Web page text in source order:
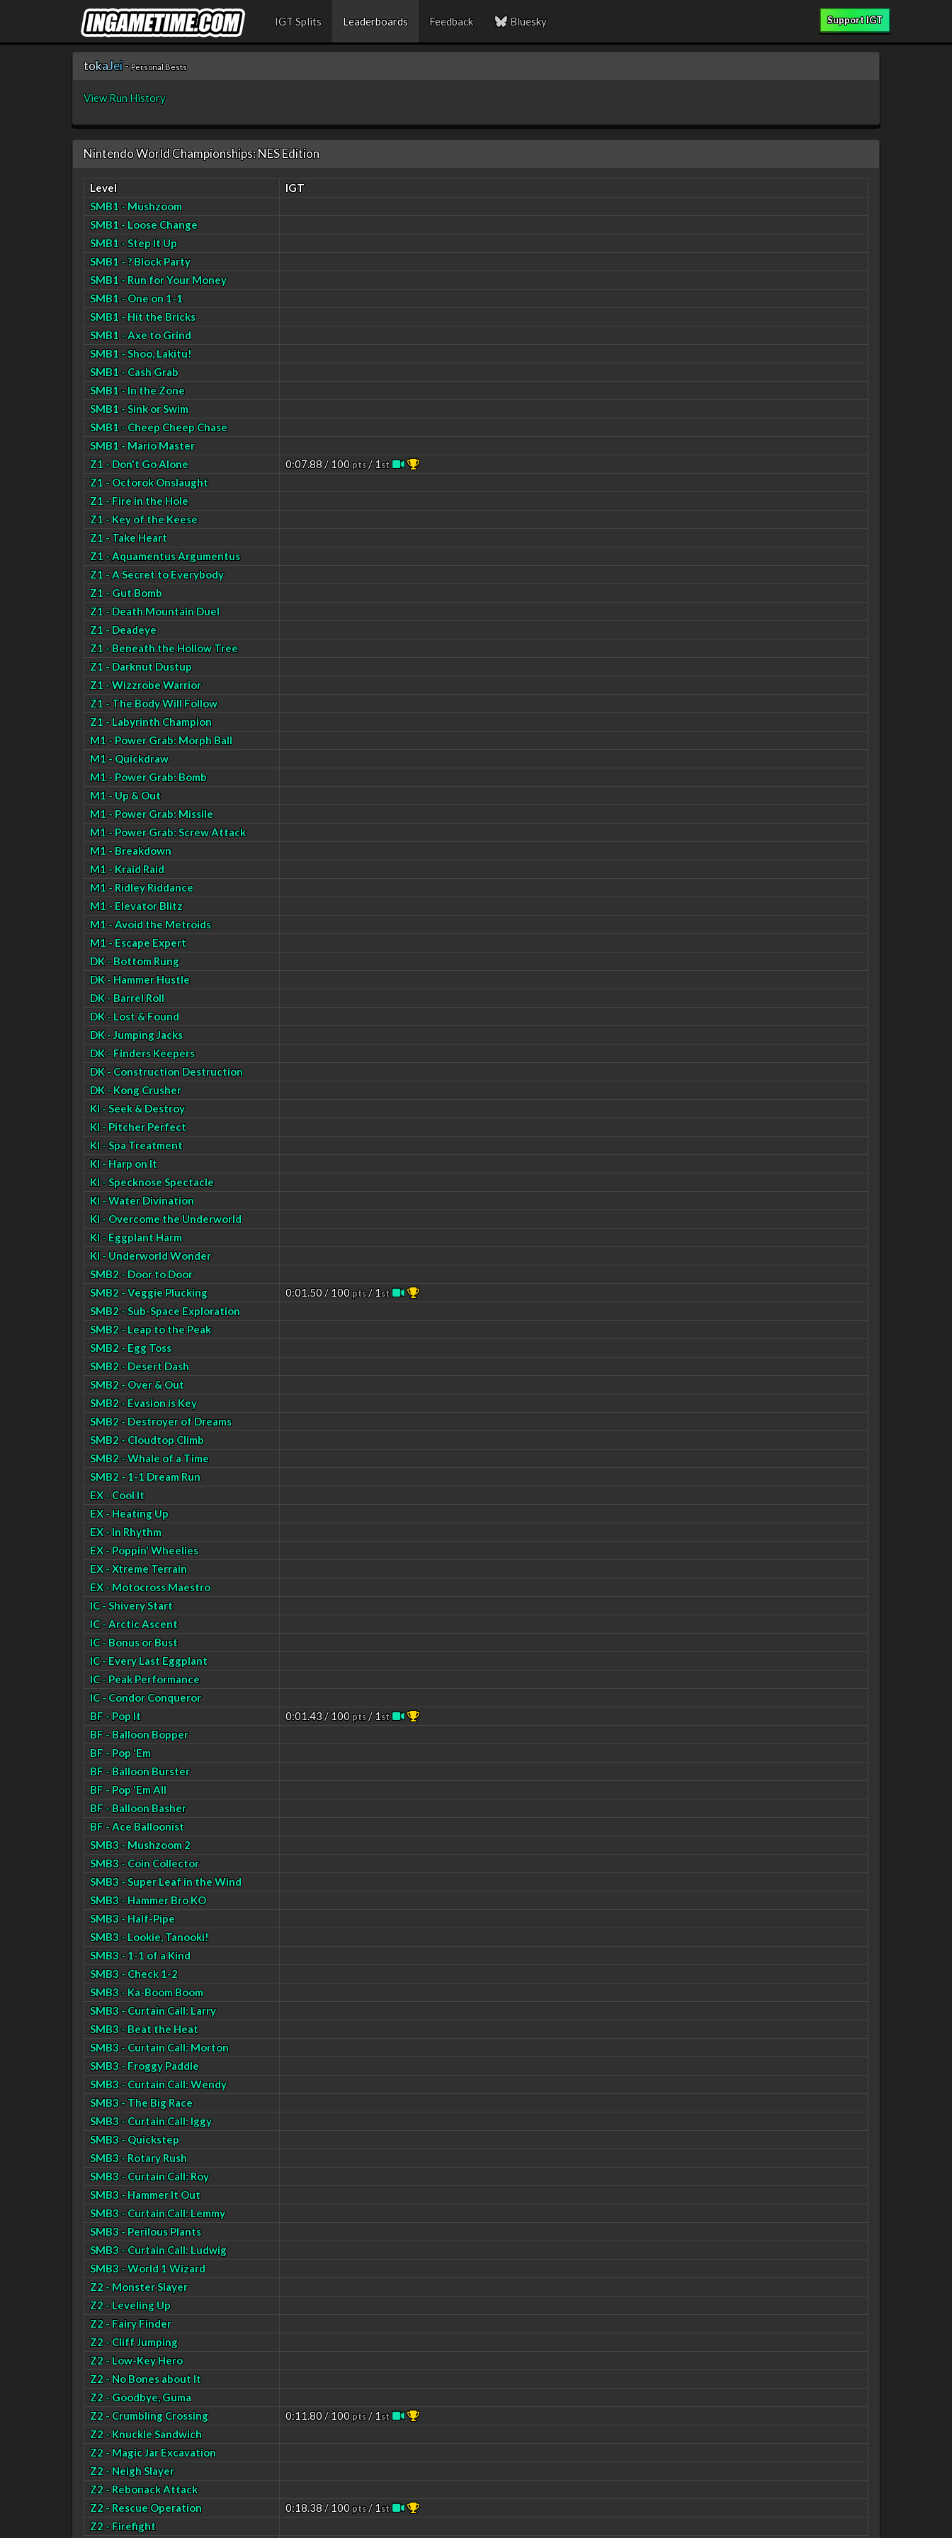
IGT Splits Leaderboards Feedback Bluesky Support IGT
tokaJei- Personal Bests
View Run History
Nintendo World Championships: NES Edition
Level
IGT
SMB1 - Mushzoom
SMB1 - Loose Change
SMB1 - Step It Up
SMB1 - ? Block Party
SMB1 - Run for Your Money
SMB1 - One on 1-1
SMB1 - Hit the Bricks
SMB1 - Axe to Grind
SMB1 - Shoo, Lakitu!
SMB1 - Cash Grab
SMB1 - In the Zone
SMB1 - Sink or Swim
SMB1 - Cheep Cheep Chase
SMB1 - Mario Master
Z1 - Don't Go Alone
0:07.88 / 100pts/ 1st
Z1 - Octorok Onslaught
Z1 - Fire in the Hole
Z1 - Key of the Keese
Z1 - Take Heart
Z1 - Aquamentus Argumentus
Z1 - A Secret to Everybody
Z1 - Gut Bomb
Z1 - Death Mountain Duel
Z1 - Deadeye
Z1 - Beneath the Hollow Tree
Z1 - Darknut Dustup
Z1 - Wizzrobe Warrior
Z1 - The Body Will Follow
Z1 - Labyrinth Champion
M1 - Power Grab: Morph Ball
M1 - Quickdraw
M1 - Power Grab: Bomb
M1 - Up & Out
M1 - Power Grab: Missile
M1 - Power Grab: Screw Attack
M1 - Breakdown
M1 - Kraid Raid
M1 - Ridley Riddance
M1 - Elevator Blitz
M1 - Avoid the Metroids
M1 - Escape Expert
DK - Bottom Rung
DK - Hammer Hustle
DK - Barrel Roll
DK - Lost & Found
DK - Jumping Jacks
DK - Finders Keepers
DK - Construction Destruction
DK - Kong Crusher
KI - Seek & Destroy
KI - Pitcher Perfect
KI - Spa Treatment
KI - Harp on It
KI - Specknose Spectacle
KI - Water Divination
KI - Overcome the Underworld
KI - Eggplant Harm
KI - Underworld Wonder
SMB2 - Door to Door
SMB2 - Veggie Plucking
0:01.50 / 100pts/ 1st
SMB2 - Sub-Space Exploration
SMB2 - Leap to the Peak
SMB2 - Egg Toss
SMB2 - Desert Dash
SMB2 - Over & Out
SMB2 - Evasion is Key
SMB2 - Destroyer of Dreams
SMB2 - Cloudtop Climb
SMB2 - Whale of a Time
SMB2 - 1-1 Dream Run
EX - Cool It
EX - Heating Up
EX - In Rhythm
EX - Poppin' Wheelies
EX - Xtreme Terrain
EX - Motocross Maestro
IC - Shivery Start
IC - Arctic Ascent
IC - Bonus or Bust
IC - Every Last Eggplant
IC - Peak Performance
IC - Condor Conqueror
BF - Pop It
0:01.43 / 100pts/ 1st
BF - Balloon Bopper
BF - Pop 'Em
BF - Balloon Burster
BF - Pop 'Em All
BF - Balloon Basher
BF - Ace Balloonist
SMB3 - Mushzoom 2
SMB3 - Coin Collector
SMB3 - Super Leaf in the Wind
SMB3 - Hammer Bro KO
SMB3 - Half-Pipe
SMB3 - Lookie, Tanooki!
SMB3 - 1-1 of a Kind
SMB3 - Check 1-2
SMB3 - Ka-Boom Boom
SMB3 - Curtain Call: Larry
SMB3 - Beat the Heat
SMB3 - Curtain Call: Morton
SMB3 - Froggy Paddle
SMB3 - Curtain Call: Wendy
SMB3 - The Big Race
SMB3 - Curtain Call: Iggy
SMB3 - Quickstep
SMB3 - Rotary Rush
SMB3 - Curtain Call: Roy
SMB3 - Hammer It Out
SMB3 - Curtain Call: Lemmy
SMB3 - Perilous Plants
SMB3 - Curtain Call: Ludwig
SMB3 - World 1 Wizard
Z2 - Monster Slayer
Z2 - Leveling Up
Z2 - Fairy Finder
Z2 - Cliff Jumping
Z2 - Low-Key Hero
Z2 - No Bones about It
Z2 - Goodbye, Guma
Z2 - Crumbling Crossing
0:11.80 / 100pts/ 1st
Z2 - Knuckle Sandwich
Z2 - Magic Jar Excavation
Z2 - Neigh Slayer
Z2 - Rebonack Attack
Z2 - Rescue Operation
0:18.38 / 100pts/ 1st
Z2 - Firefight